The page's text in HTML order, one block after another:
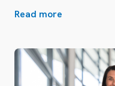
Read more